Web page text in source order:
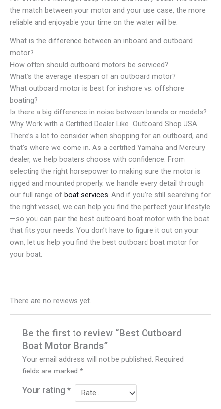
the match between your motor and your use case, the more
reliable and enjoyable your time on the water will be.
What is the difference between an inboard and outboard
motor?
How often should outboard motors be serviced?
What’s the average lifespan of an outboard motor?
What outboard motor is best for inshore vs. offshore
boating?
Is there a big difference in noise between brands or models?
Why Work with a Certified Dealer Like Outboard Shop USA
There’s a lot to consider when shopping for an outboard, and
that’s where we come in. As a certified Yamaha and Mercury
dealer, we help boaters choose with confidence. From
selecting the right horsepower to making sure the motor is
rigged and mounted properly, we handle every detail through
our full range of boat services. And if you’re still searching for
the right vessel, we can help you find the perfect your lifestyle
—so you can pair the best outboard boat motor with the boat
that fits your needs. You don’t have to figure it out on your
own, let us help you find the best outboard boat motor for
your boat.
There are no reviews yet.
Be the first to review “Best Outboard
Boat Motor Brands”
Your email address will not be published. Required
fields are marked*
Your rating*